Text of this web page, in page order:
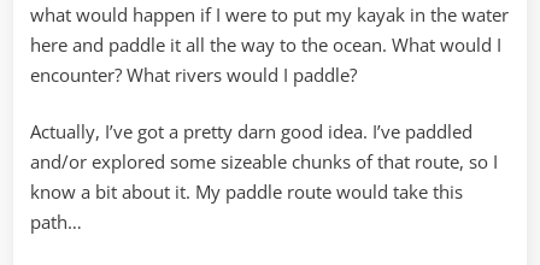
what would happen if I were to put my kayak in the water
here and paddle it all the way to the ocean. What would I
encounter? What rivers would I paddle?
Actually, I’ve got a pretty darn good idea. I’ve paddled
and/or explored some sizeable chunks of that route, so I
know a bit about it. My paddle route would take this
path…